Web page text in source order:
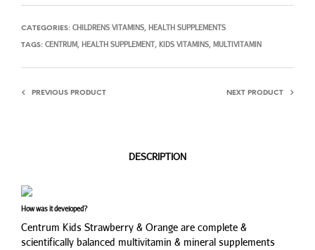
CATEGORIES: CHILDRENS VITAMINS, HEALTH SUPPLEMENTS
TAGS: CENTRUM, HEALTH SUPPLEMENT, KIDS VITAMINS, MULTIVITAMIN
PREVIOUS PRODUCT NEXT PRODUCT
DESCRIPTION
How was it developed?
Centrum Kids Strawberry & Orange are complete &
scientifically balanced multivitamin & mineral supplements